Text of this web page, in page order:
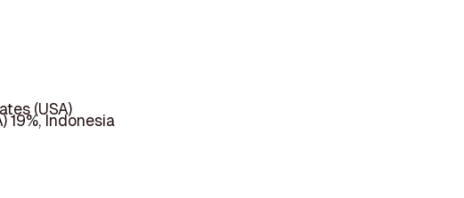
(USA)
19%, Indonesia